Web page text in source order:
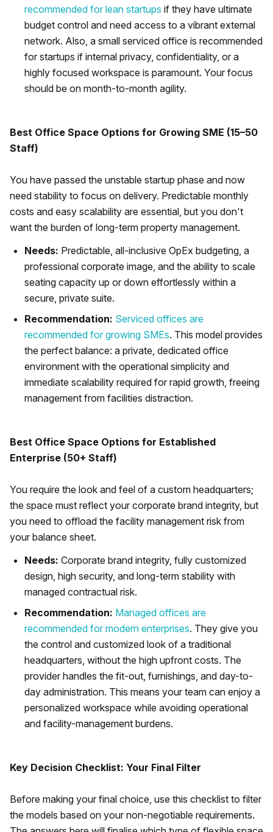
recommended for lean startups if they have ultimate
budget control and need access to a vibrant external
network. Also, a small serviced office is recommended
for startups if internal privacy, confidentiality, or a
highly focused workspace is paramount. Your focus
should be on month-to-month agility.
Best Office Space Options for Growing SME (15–50
Staff)
You have passed the unstable startup phase and now
need stability to focus on delivery. Predictable monthly
costs and easy scalability are essential, but you don't
want the burden of long-term property management.
Needs: Predictable, all-inclusive OpEx budgeting, a
professional corporate image, and the ability to scale
seating capacity up or down effortlessly within a
secure, private suite.
Recommendation: Serviced offices are
recommended for growing SMEs. This model provides
the perfect balance: a private, dedicated office
environment with the operational simplicity and
immediate scalability required for rapid growth, freeing
management from facilities distraction.
Best Office Space Options for Established
Enterprise (50+ Staff)
You require the look and feel of a custom headquarters;
the space must reflect your corporate brand integrity, but
you need to offload the facility management risk from
your balance sheet.
Needs: Corporate brand integrity, fully customized
design, high security, and long-term stability with
managed contractual risk.
Recommendation: Managed offices are
recommended for modern enterprises. They give you
the control and customized look of a traditional
headquarters, without the high upfront costs. The
provider handles the fit-out, furnishings, and day-to-
day administration. This means your team can enjoy a
personalized workspace while avoiding operational
and facility-management burdens.
Key Decision Checklist: Your Final Filter
Before making your final choice, use this checklist to filter
the models based on your non-negotiable requirements.